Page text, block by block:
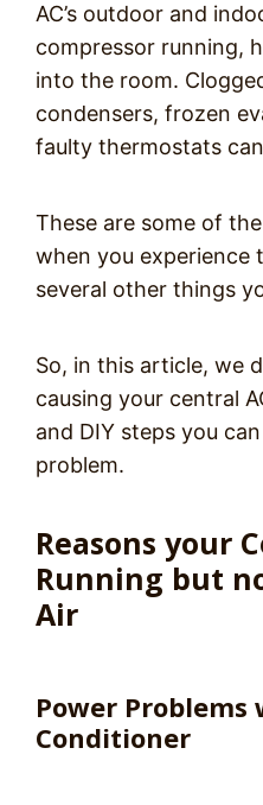
AC’s outdoor and
compressor running,
into the room.
condensers, frozen
faulty thermostats
These are some of
when you experience
several other things
So, in this article, we
causing your central
and DIY steps you
problem.
Reasons your
Running but
Air
Power
Conditioner